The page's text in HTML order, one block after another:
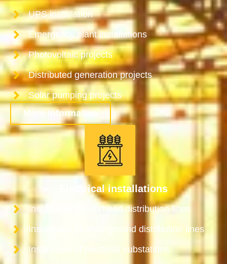
UPS installation
Emergency plant installations
Photovoltaic projects
Distributed generation projects
Solar pumping projects
More information
Electrical installations
Installation of overhead distribution lines
Installation of underground distribution lines
Installation of electrical substations